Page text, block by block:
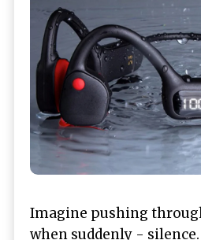
Imagine pushing
when suddenly -